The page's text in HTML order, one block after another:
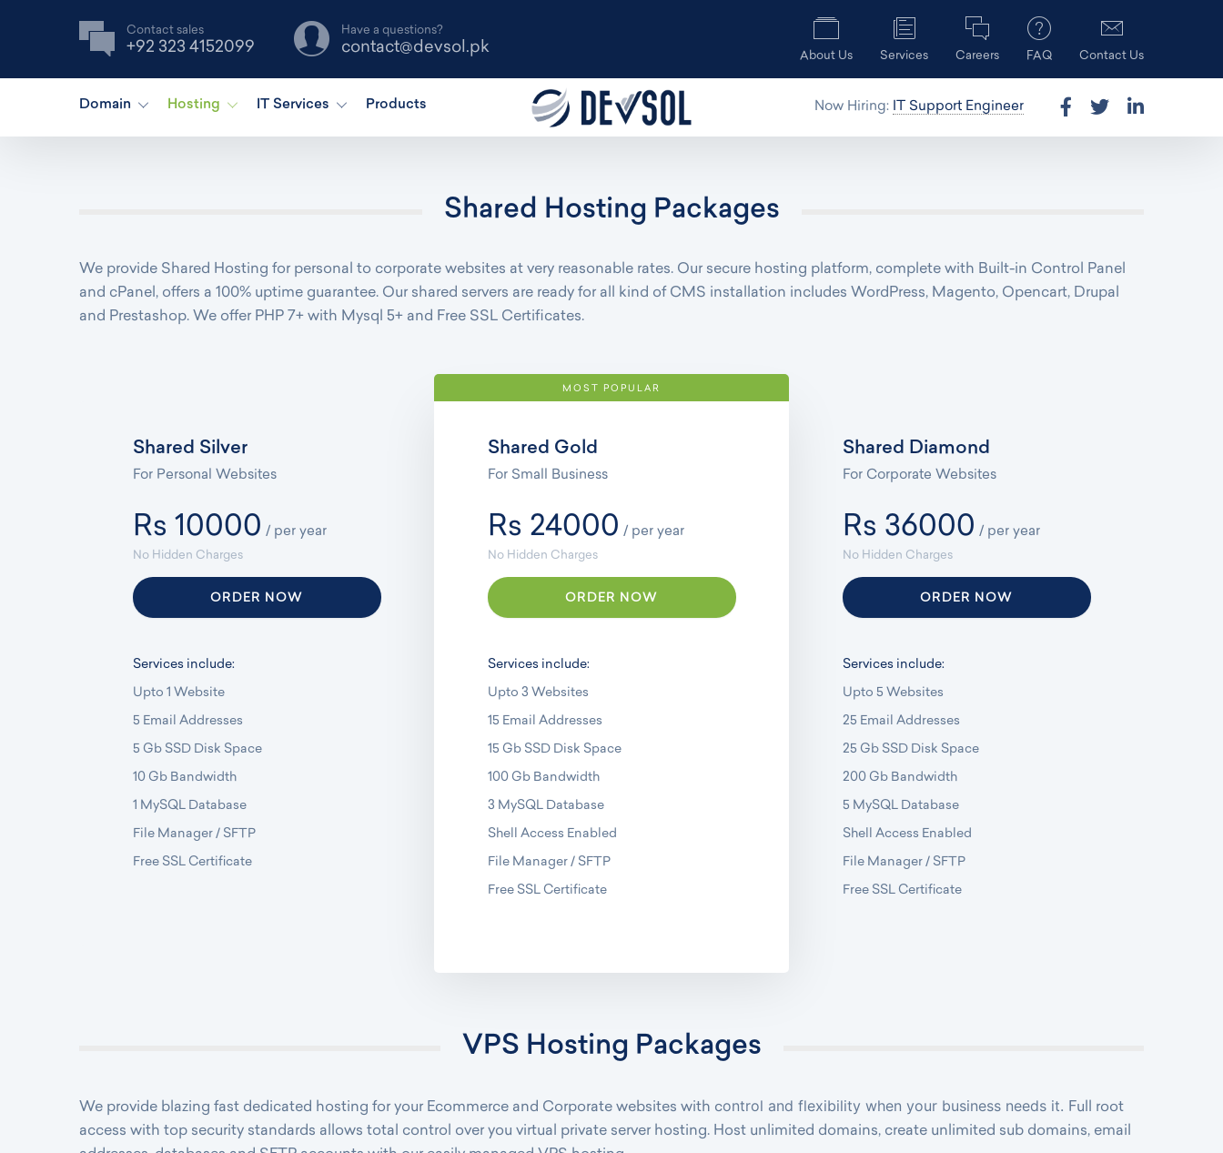
Contact sales
+92 323 4152099
Have a questions?
contact@devsol.pk About Us Services Careers FAQ Contact Us
Domain Hosting IT Services Products Now Hiring: IT Support Engineer
Shared Hosting Packages
We provide Shared Hosting for personal to corporate websites at very reasonable rates. Our secure hosting platform, complete with Built-in Control Panel
and cPanel, offers a 100% uptime guarantee. Our shared servers are ready for all kind of CMS installation includes WordPress, Magento, Opencart, Drupal
and Prestashop. We offer PHP 7+ with Mysql 5+ and Free SSL Certificates.
Shared Silver
For Personal Websites
Rs 10000 / per year
No Hidden Charges
ORDER NOW
Services include:
Upto 1 Website
5 Email Addresses
5 Gb SSD Disk Space
10 Gb Bandwidth
1 MySQL Database
File Manager / SFTP
Free SSL Certificate
MOST POPULAR
Shared Gold
For Small Business
Rs 24000 / per year
No Hidden Charges
ORDER NOW
Services include:
Upto 3 Websites
15 Email Addresses
15 Gb SSD Disk Space
100 Gb Bandwidth
3 MySQL Database
Shell Access Enabled
File Manager / SFTP
Free SSL Certificate
Shared Diamond
For Corporate Websites
Rs 36000 / per year
No Hidden Charges
ORDER NOW
Services include:
Upto 5 Websites
25 Email Addresses
25 Gb SSD Disk Space
200 Gb Bandwidth
5 MySQL Database
Shell Access Enabled
File Manager / SFTP
Free SSL Certificate
VPS Hosting Packages
We provide blazing fast dedicated hosting for your Ecommerce and Corporate websites with control and flexibility when your business needs it. Full root
access with top security standards allows total control over you virtual private server hosting. Host unlimited domains, create unlimited sub domains, email